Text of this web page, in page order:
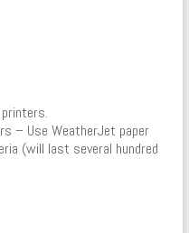
– Use WeatherJet paper
(will last several hundred